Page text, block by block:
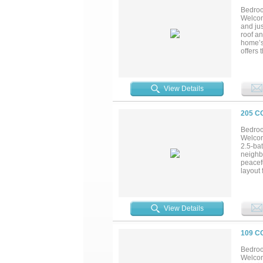
blend
and
roof
offers
only
View Details
205
2.5-
layout
View Details
109